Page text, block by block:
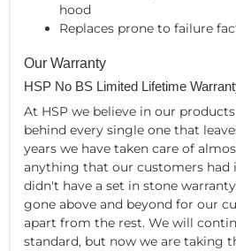
hood
Replaces prone to failure
Our Warranty
HSP No BS Limited Lifetime
At HSP we believe in our
behind every single one that
years we have taken care of
anything that our customers had
didn't have a set in stone
gone above and beyond for our
apart from the rest. We will
standard, but now we are taking